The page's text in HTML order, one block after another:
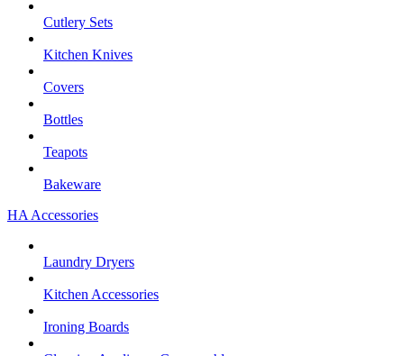
Cutlery Sets
Kitchen Knives
Covers
Bottles
Teapots
Bakeware
HA Accessories
Laundry Dryers
Kitchen Accessories
Ironing Boards